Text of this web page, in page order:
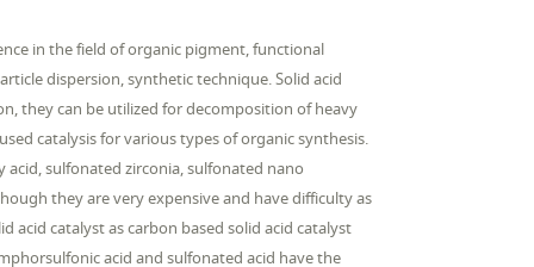
in the field of organic pigment, functional
dispersion, synthetic technique. Solid acid
they can be utilized for decomposition of heavy
catalysis for various types of organic synthesis.
acid, sulfonated zirconia, sulfonated nano
they are very expensive and have difficulty as
acid catalyst as carbon based solid acid catalyst
acid and sulfonated acid have the